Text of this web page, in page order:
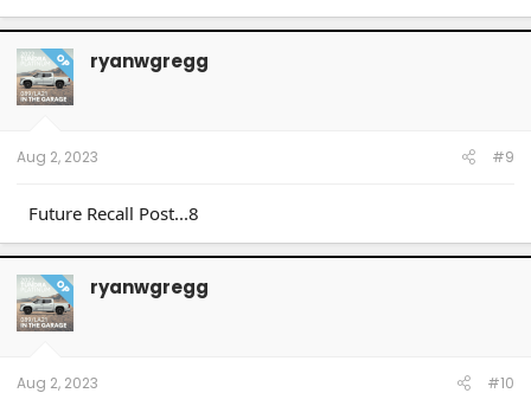
OP ryanwgregg
Aug 2, 2023 #9
Future Recall Post...8
OP ryanwgregg
Aug 2, 2023 #10